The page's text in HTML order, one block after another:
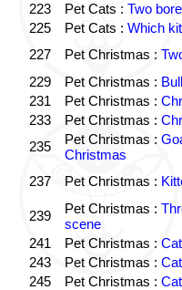
223
Pet Cats : Two
225
Pet Cats : Which
227
Pet Christmas :
229
Pet Christmas :
231
Pet Christmas :
233
Pet Christmas :
235
Pet Christmas :
Christmas
237
Pet Christmas :
239 Pet Christmas :
scene
241
Pet Christmas :
243
Pet Christmas :
245
Pet Christmas :